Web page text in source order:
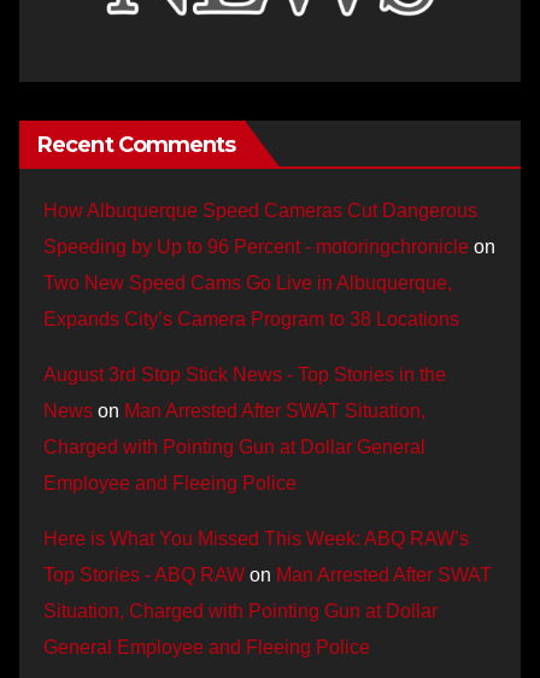
Recent Comments
How Albuquerque Speed Cameras Cut Dangerous
Speeding by Up to 96 Percent - motoringchronicle on
Two New Speed Cams Go Live in Albuquerque,
Expands City’s Camera Program to 38 Locations
August 3rd Stop Stick News - Top Stories in the
News on Man Arrested After SWAT Situation,
Charged with Pointing Gun at Dollar General
Employee and Fleeing Police
Here is What You Missed This Week: ABQ RAW’s
Top Stories - ABQ RAW on Man Arrested After SWAT
Situation, Charged with Pointing Gun at Dollar
General Employee and Fleeing Police